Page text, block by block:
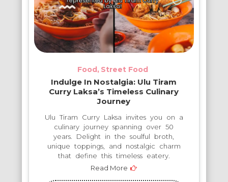
Food Street Food
Indulge In Nostalgia: Ulu Tiram
Curry Laksa’s Timeless Culinary
Journey
Ulu Tiram Curry Laksa invites you on a
culinary journey spanning over 50
years. Delight in the soulful broth,
unique toppings, and nostalgic charm
that define this timeless eatery.
Read More